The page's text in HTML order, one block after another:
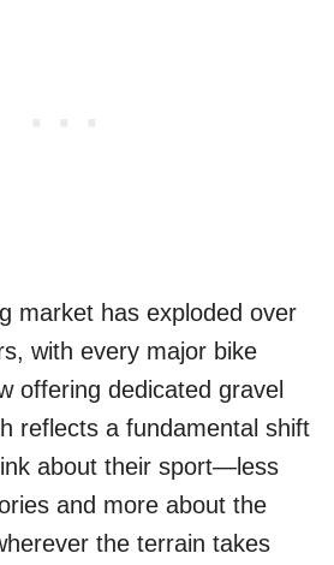
market has exploded over
with every major bike
offering dedicated gravel
reflects a fundamental shift
about their sport—less
and more about the
the terrain takes